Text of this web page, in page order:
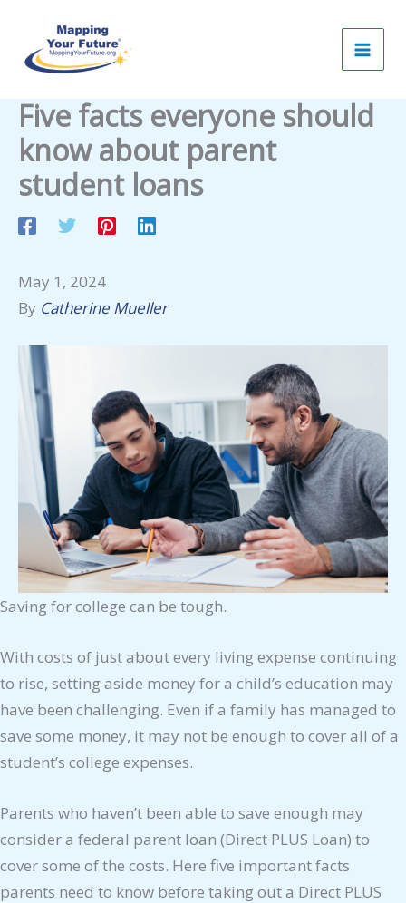
content
Five facts everyone should
know about parent
student loans
May 1, 2024
By Catherine Mueller
Saving for college can be tough.
With costs of just about every living expense continuing
to rise, setting aside money for a child’s education may
have been challenging. Even if a family has managed to
save some money, it may not be enough to cover all of a
student’s college expenses.
Parents who haven’t been able to save enough may
consider a federal parent loan (Direct PLUS Loan) to
cover some of the costs. Here five important facts
parents need to know before taking out a Direct PLUS